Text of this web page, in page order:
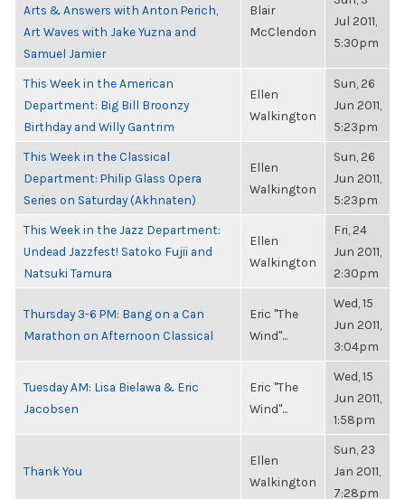
Arts & Answers with Anton Perich,
Art Waves with Jake Yuzna and
Samuel Jamier
Blair
McClendon
Jul 2011,
5:30pm
This Week in the American
Department: Big Bill Broonzy
Birthday and Willy Gantrim
Ellen
Walkington
Sun, 26
Jun 2011,
5:23pm
This Week in the Classical
Department: Philip Glass Opera
Series on Saturday (Akhnaten)
Ellen
Walkington
Sun, 26
Jun 2011,
5:23pm
This Week in the Jazz Department:
Undead Jazzfest! Satoko Fujii and
Natsuki Tamura
Ellen
Walkington
Fri, 24
Jun 2011,
2:30pm
Thursday 3-6 PM: Bang on a Can
Marathon on Afternoon Classical
Eric "The
Wind"...
Wed, 15
Jun 2011,
3:04pm
Tuesday AM: Lisa Bielawa & Eric
Jacobsen
Eric "The
Wind"...
Wed, 15
Jun 2011,
1:58pm
Thank You
Ellen
Walkington
Sun, 23
Jan 2011,
7:28pm